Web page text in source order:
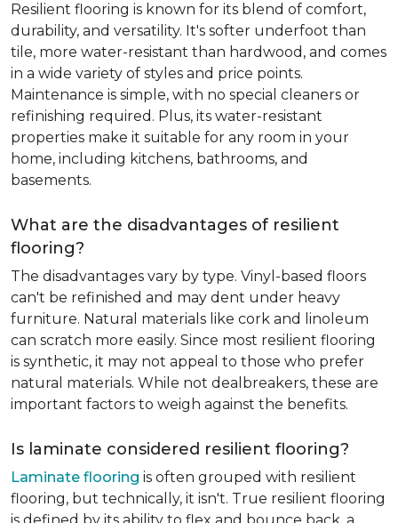
Resilient flooring is known for its blend of comfort,
durability, and versatility. It's softer underfoot than
tile, more water-resistant than hardwood, and comes
in a wide variety of styles and price points.
Maintenance is simple, with no special cleaners or
refinishing required. Plus, its water-resistant
properties make it suitable for any room in your
home, including kitchens, bathrooms, and
basements.
What are the disadvantages of resilient
flooring?
The disadvantages vary by type. Vinyl-based floors
can't be refinished and may dent under heavy
furniture. Natural materials like cork and linoleum
can scratch more easily. Since most resilient flooring
is synthetic, it may not appeal to those who prefer
natural materials. While not dealbreakers, these are
important factors to weigh against the benefits.
Is laminate considered resilient flooring?
Laminate flooring is often grouped with resilient
flooring, but technically, it isn't. True resilient flooring